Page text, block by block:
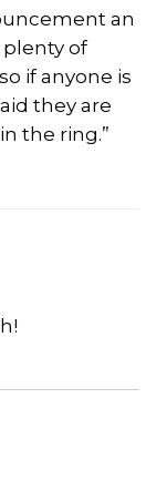
an
plenty of
if anyone is
they are
the ring.”